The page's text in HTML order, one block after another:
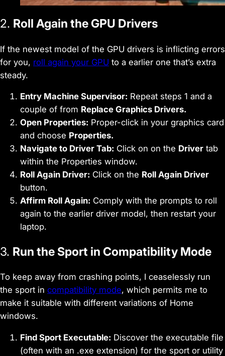
2. Roll Again the GPU Drivers
If the newest model of the GPU drivers is inflicting errors
for you, roll again your GPU to a earlier one that’s extra
steady.
Entry Machine Supervisor: Repeat steps 1 and a
couple of from Replace Graphics Drivers.
Open Properties: Proper-click in your graphics card
and choose Properties.
Navigate to Driver Tab: Click on on the Driver tab
within the Properties window.
Roll Again Driver: Click on the Roll Again Driver
button.
Affirm Roll Again: Comply with the prompts to roll
again to the earlier driver model, then restart your
laptop.
3. Run the Sport in Compatibility Mode
To keep away from crashing points, I ceaselessly run
the sport in compatibility mode, which permits me to
make it suitable with different variations of Home
windows.
Find Sport Executable: Discover the executable file
(often with an .exe extension) for the sport or utility